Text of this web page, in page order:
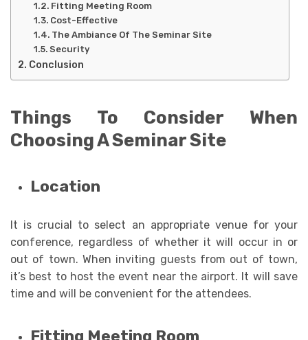
Fitting Meeting Room
Cost-Effective
The Ambiance Of The Seminar Site
Security
Conclusion
Things To Consider When
Choosing A Seminar Site
Location
It is crucial to select an appropriate venue for your
conference, regardless of whether it will occur in or
out of town. When inviting guests from out of town,
it’s best to host the event near the airport. It will save
time and will be convenient for the attendees.
Fitting Meeting Room